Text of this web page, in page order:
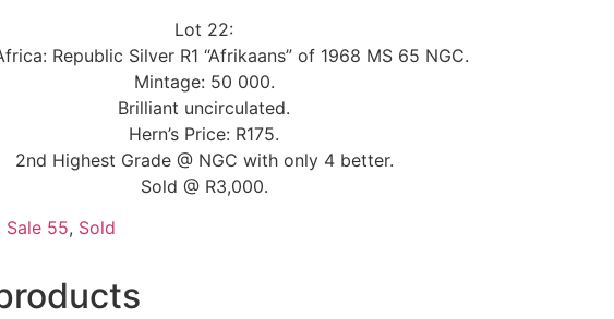
Lot 22:
Republic Silver R1 “Afrikaans” of 1968 MS 65 NGC.
Mintage: 50 000.
Brilliant uncirculated.
Hern’s Price: R175.
2nd Highest Grade @ NGC with only 4 better.
Sold @ R3,000.
Sale 55, Sold